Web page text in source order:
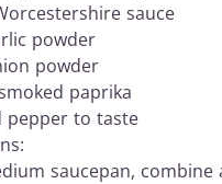
sauce
powder
powder
paprika
pepper to taste
saucepan,